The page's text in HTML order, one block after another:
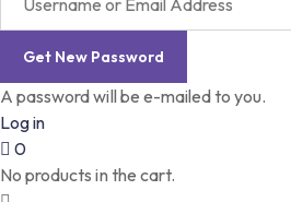
A password will be e-mailed to you.
Log in
0
No products in the cart.